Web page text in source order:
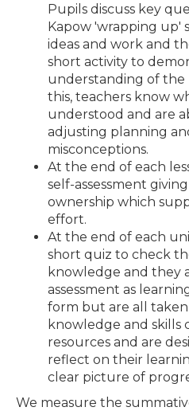
Pupils discuss key
Kapow 'wrapping up'
ideas and work and
short activity to
understanding of the
this, teachers know
understood and are
adjusting planning
misconceptions.
At the end of each
self-assessment
ownership which
effort.
At the end of each
short quiz to check
knowledge and they
assessment as
form but are all
knowledge and skills
resources and are
reflect on their
clear picture of
We measure the